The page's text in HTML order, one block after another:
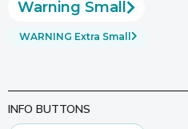
Warning Small
WARNING Extra Small
INFO BUTTONS